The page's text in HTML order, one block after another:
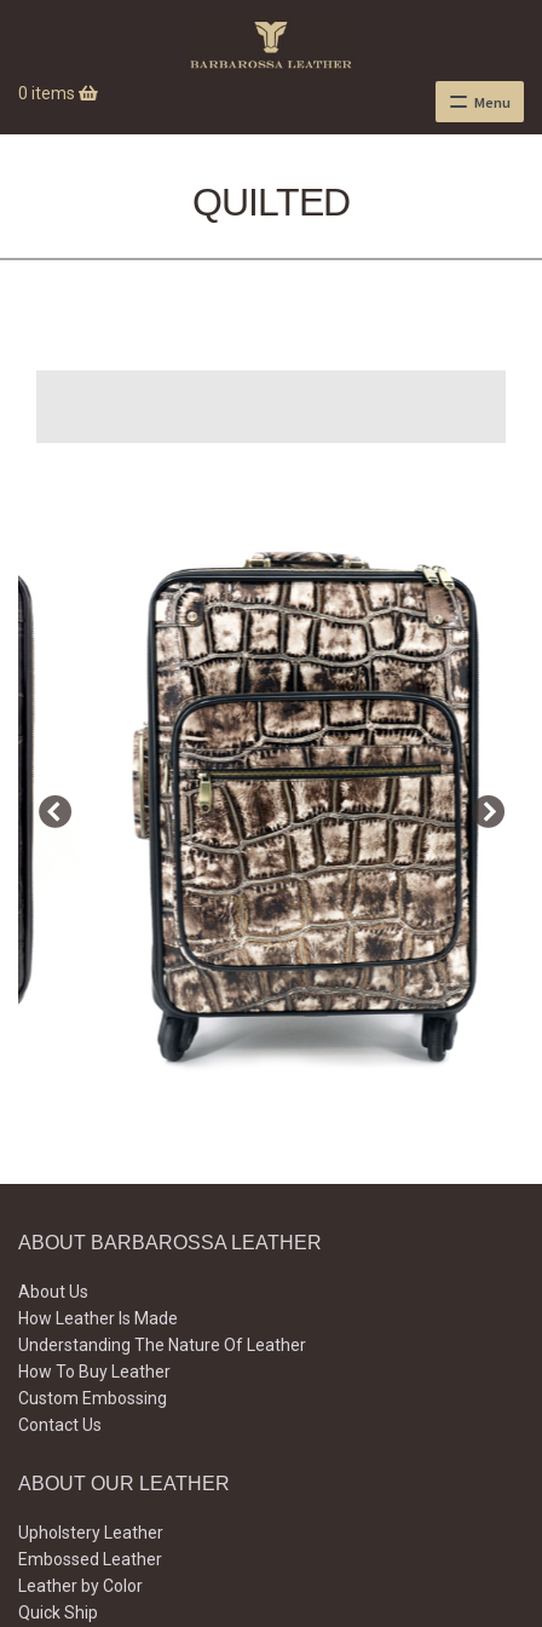
0 items Menu
QUILTED
ABOUT BARBAROSSA LEATHER
About Us
How Leather Is Made
Understanding The Nature Of Leather
How To Buy Leather
Custom Embossing
Contact Us
ABOUT OUR LEATHER
Upholstery Leather
Embossed Leather
Leather by Color
Quick Ship